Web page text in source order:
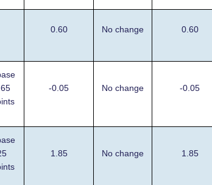
0.60 No change 0.60
-0.05 No change -0.05
1.85 No change 1.85